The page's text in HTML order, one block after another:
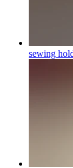
sewing